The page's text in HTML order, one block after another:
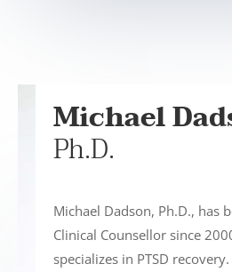
Michael
Ph.D.
Michael Dadson, Ph.D., has
Clinical Counsellor since
specializes in PTSD